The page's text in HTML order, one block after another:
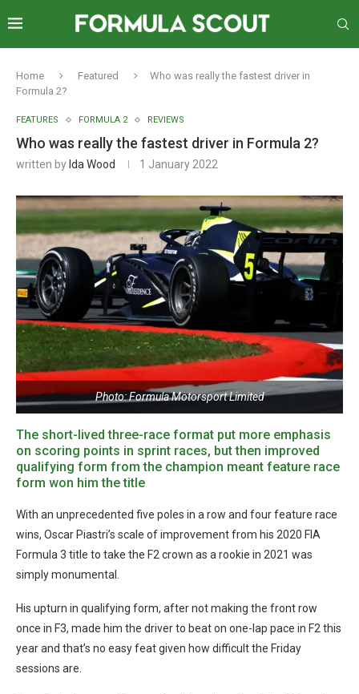
Home Featured
Who was really the fastest driver in
Formula 2?
FEATURES FORMULA 2 REVIEWS
Who was really the fastest driver in Formula 2?
written by Ida Wood 1 January 2022
Photo: Formula Motorsport Limited
The short-lived three-race format put more emphasis
on scoring points in sprint races, but then improved
qualifying form from the champion meant feature race
form won him the title
With an unprecedented five poles in a row and four feature race
wins, Oscar Piastri’s scale of improvement from his 2020 FIA
Formula 3 title to take the F2 crown as a rookie in 2021 was
simply monumental.
His upturn in qualifying form, after not making the front row
once in F3, made him the driver to beat on one-lap pace in F2 this
year and that’s no easy feat given how difficult the Friday
sessions are.